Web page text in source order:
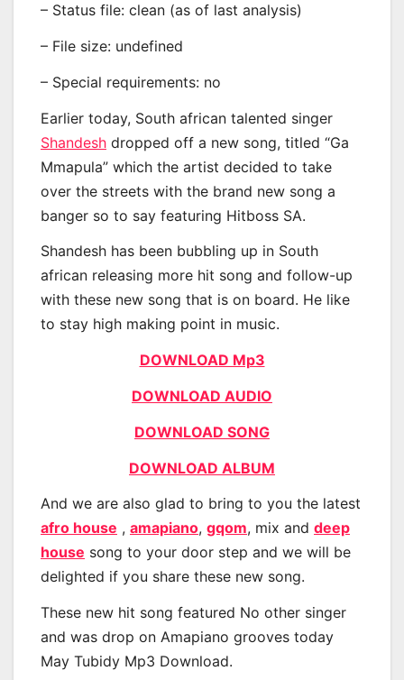
– Status file: clean (as of last analysis)
– File size: undefined
– Special requirements: no
Earlier today, South african talented singer
Shandesh dropped off a new song, titled “Ga
Mmapula” which the artist decided to take
over the streets with the brand new song a
banger so to say featuring Hitboss SA.
Shandesh has been bubbling up in South
african releasing more hit song and follow-up
with these new song that is on board. He like
to stay high making point in music.
DOWNLOAD Mp3
DOWNLOAD AUDIO
DOWNLOAD SONG
DOWNLOAD ALBUM
And we are also glad to bring to you the latest
afro house , amapiano, gqom, mix and deep
house song to your door step and we will be
delighted if you share these new song.
These new hit song featured No other singer
and was drop on Amapiano grooves today
May Tubidy Mp3 Download.